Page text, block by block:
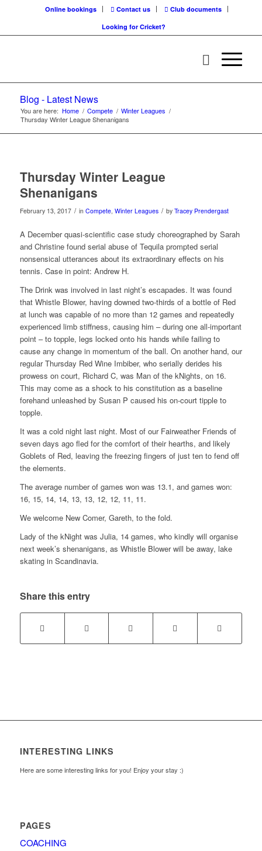
Online bookings Contact us
Club documents
Looking for Cricket?
Blog - Latest News
You are here: Home / Compete / Winter Leagues /
Thursday Winter League Shenanigans
Thursday Winter League
Shenanigans
February 13, 2017 / in Compete, Winter Leagues / by Tracey Prendergast
A December quasi-scientific case study choreographed by Sarah
and Christine found serial abuse of Tequila prompted serial
nonsensical utterances about its extraordinary effects on his
tennis. Case in point: Andrew H.
The Drink was involved in last night’s escapades. It was found
that Whistle Blower, having downed two-thirds of a bottle of Red
at lunch was capable of no more than 12 games and repeatedly
experienced limb stiffness, causing him – during one all-important
point – to topple, legs locked onto his hands while failing to
cause any change in momentum of the ball. On another hand, our
regular Thursday Red Wine Imbiber, who serially derides his
prowess on court, Richard C, was Man of the kNights, on 16.
This may come as a shock to his constitution as a baseline
forehand unleashed by Susan P caused his on-court tipple to
topple.
It was a cold night last night. Most of our Fairweather Friends of
seven days ago fled for the comfort of their hearths, and likely
Goblets of Red, leaving the freezing fingers of just ten to fend off
the elements.
The average number of games won was 13.1, and games won:
16, 15, 14, 14, 13, 13, 12, 12, 11, 11.
We welcome New Comer, Gareth, to the fold.
Lady of the kNight was Julia, 14 games, who kindly will organise
next week’s shenanigans, as Whistle Blower will be away, lake
skating in Scandinavia.
Share this entry
INTERESTING LINKS
Here are some interesting links for you! Enjoy your stay :)
PAGES
COACHING